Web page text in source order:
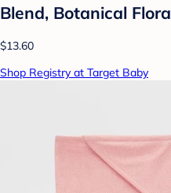
Blend, Botanical
$13.60
Shop Registry at Target Baby